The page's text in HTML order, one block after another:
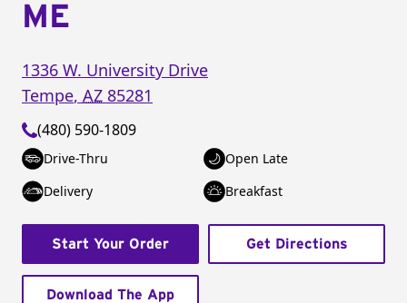
ME
1336 W. University Drive
Tempe, AZ 85281
(480) 590-1809
Drive-Thru
Open Late
Delivery
Breakfast
Start Your Order Get Directions
Download The App